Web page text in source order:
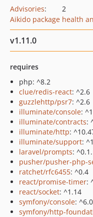
Advisories:
2
Aikido package health
v1.11.0
requires
php: ^8.2
clue/redis-react: ^2.6
guzzlehttp/psr7: ^2.6
illuminate/console:
illuminate/contracts:
illuminate/http:
illuminate/support:
laravel/prompts:
pusher/pusher-php-
ratchet/rfc6455: ^0.4
react/promise-timer:
react/socket: ^1.14
symfony/console:
symfony/http-